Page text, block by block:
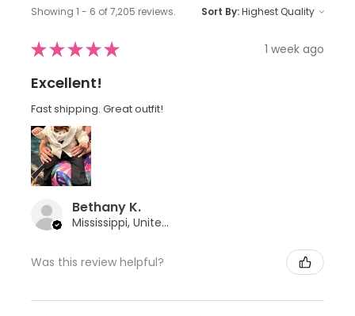
Showing 1 - 6 of 7,205 reviews. Sort By:
★★★★★ 1 week ago
Excellent!
Fast shipping. Great outfit!
Bethany K.
Mississippi, United States
Was this review helpful?